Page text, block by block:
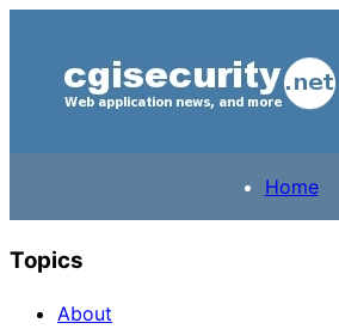
Home
Topics
About